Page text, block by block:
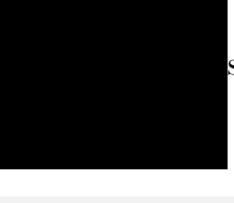
Brand